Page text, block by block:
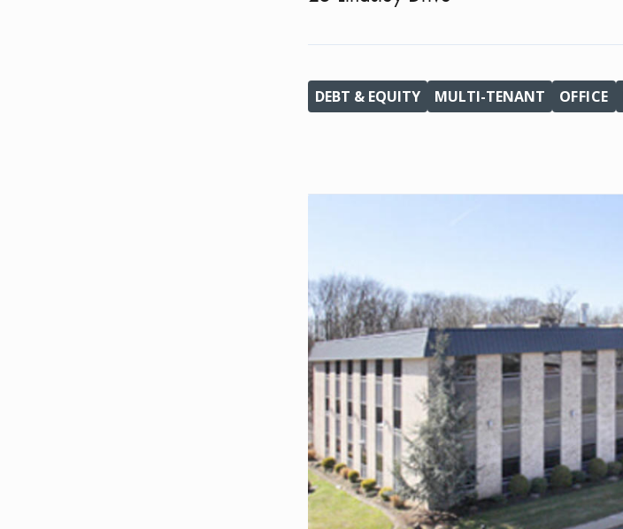
DEBT & EQUITY MULTI-TENANT OFFICE